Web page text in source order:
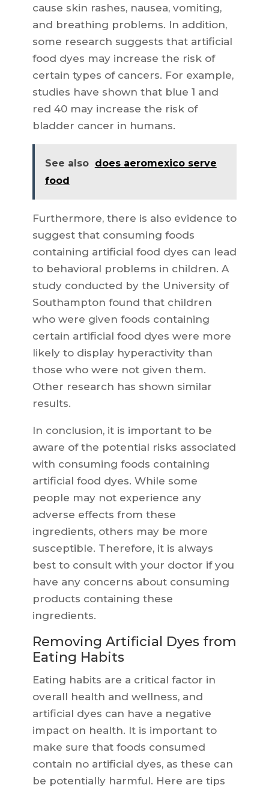
cause skin rashes, nausea, vomiting,
and breathing problems. In addition,
some research suggests that artificial
food dyes may increase the risk of
certain types of cancers. For example,
studies have shown that blue 1 and
red 40 may increase the risk of
bladder cancer in humans.
See also does aeromexico serve
food
Furthermore, there is also evidence to
suggest that consuming foods
containing artificial food dyes can lead
to behavioral problems in children. A
study conducted by the University of
Southampton found that children
who were given foods containing
certain artificial food dyes were more
likely to display hyperactivity than
those who were not given them.
Other research has shown similar
results.
In conclusion, it is important to be
aware of the potential risks associated
with consuming foods containing
artificial food dyes. While some
people may not experience any
adverse effects from these
ingredients, others may be more
susceptible. Therefore, it is always
best to consult with your doctor if you
have any concerns about consuming
products containing these
ingredients.
Removing Artificial Dyes from
Eating Habits
Eating habits are a critical factor in
overall health and wellness, and
artificial dyes can have a negative
impact on health. It is important to
make sure that foods consumed
contain no artificial dyes, as these can
be potentially harmful. Here are tips